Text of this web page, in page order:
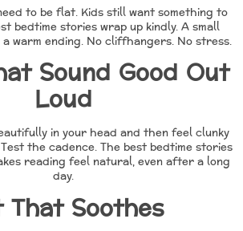
to be flat. Kids still want something to
bedtime stories wrap up kindly. A small
a warm ending. No cliffhangers. No stress.
Sound Good Out
Loud
in your head and then feel clunky
the cadence. The best bedtime stories
reading feel natural, even after a long
day.
Soothes